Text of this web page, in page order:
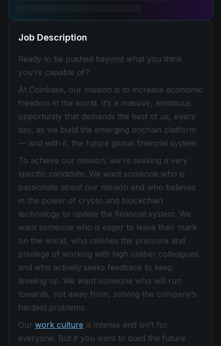
Job Description
Ready to be pushed beyond what you think
you’re capable of?
At Coinbase, our mission is to increase economic
freedom in the world. It’s a massive, ambitious
opportunity that demands the best of us, every
day, as we build the emerging onchain platform
— and with it, the future global financial system.
To achieve our mission, we’re seeking a very
specific candidate. We want someone who is
passionate about our mission and who believes
in the power of crypto and blockchain
technology to update the financial system. We
want someone who is eager to leave their mark
on the world, who relishes the pressure and
privilege of working with high caliber colleagues,
and who actively seeks feedback to keep
leveling up. We want someone who will run
towards, not away from, solving the company’s
hardest problems.
Our work culture is intense and isn’t for
everyone. But if you want to build the future